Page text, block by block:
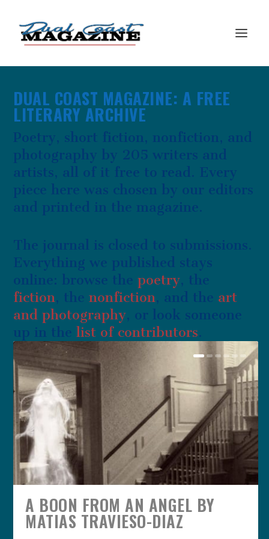
DUAL COAST MAGAZINE: A FREE
LITERARY ARCHIVE
Poetry, short fiction, nonfiction, and
photography by 205 writers and
artists, all of it free to read. Every
piece here was chosen by our editors
and printed in the magazine.
The journal is closed to submissions.
Everything we published stays
online: browse thepoetry, the
fiction, thenonfiction, and the art
and photography, or look someone
up in thelist of contributors.
A BOON FROM AN ANGEL BY
MATIAS TRAVIESO-DIAZ